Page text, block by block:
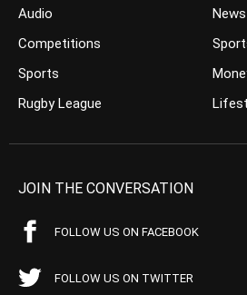
Audio
Competitions
Sports
Rugby League
News
JOIN THE CONVERSATION
FOLLOW US ON FACEBOOK
FOLLOW US ON TWITTER